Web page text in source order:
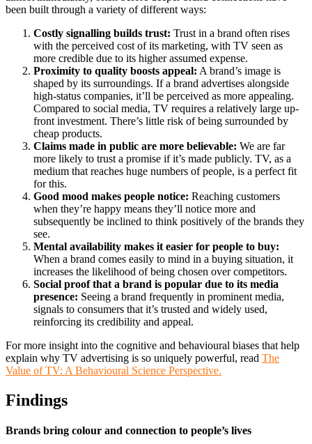
been built through a variety of different ways:
Costly signalling builds trust: Trust in a brand often rises
with the perceived cost of its marketing, with TV seen as
more credible due to its higher assumed expense.
Proximity to quality boosts appeal: A brand’s image is
shaped by its surroundings. If a brand advertises alongside
high-status companies, it’ll be perceived as more appealing.
Compared to social media, TV requires a relatively large up-
front investment. There’s little risk of being surrounded by
cheap products.
Claims made in public are more believable: We are far
more likely to trust a promise if it’s made publicly. TV, as a
medium that reaches huge numbers of people, is a perfect fit
for this.
Good mood makes people notice: Reaching customers
when they’re happy means they’ll notice more and
subsequently be inclined to think positively of the brands they
see.
Mental availability makes it easier for people to buy:
When a brand comes easily to mind in a buying situation, it
increases the likelihood of being chosen over competitors.
Social proof that a brand is popular due to its media
presence: Seeing a brand frequently in prominent media,
signals to consumers that it’s trusted and widely used,
reinforcing its credibility and appeal.
For more insight into the cognitive and behavioural biases that help
explain why TV advertising is so uniquely powerful, read The
Value of TV: A Behavioural Science Perspective.
Findings
Brands bring colour and connection to people’s lives